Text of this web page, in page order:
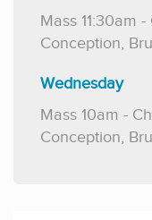
Mass 11:30am
Conception,
Wednesday
Mass 10am -
Conception,